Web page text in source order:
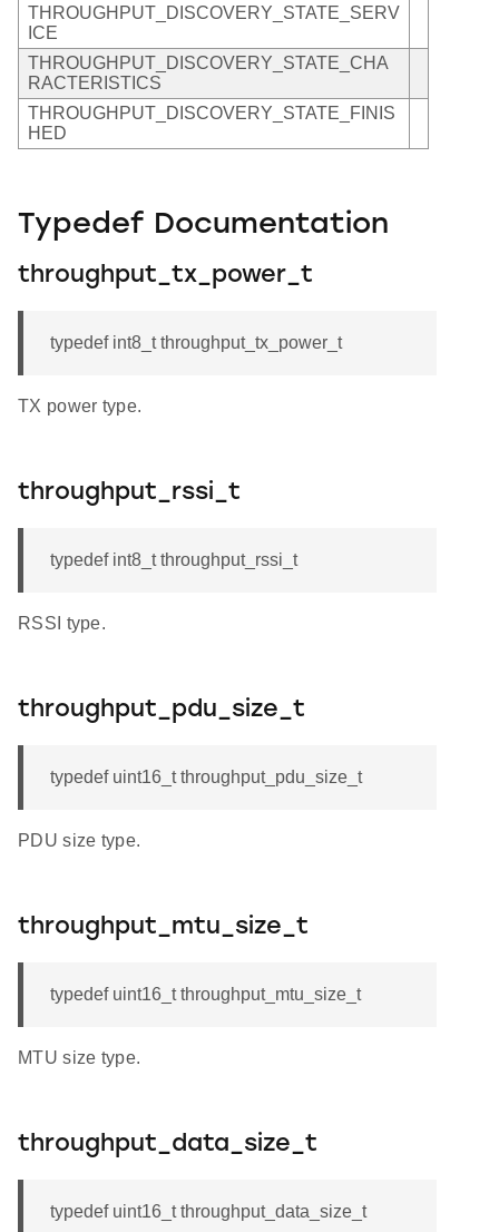
THROUGHPUT_DISCOVERY_STATE_SERV
ICE
THROUGHPUT_DISCOVERY_STATE_CHA
RACTERISTICS
THROUGHPUT_DISCOVERY_STATE_FINIS
HED
Typedef Documentation
throughput_tx_power_t
typedef int8_t throughput_tx_power_t
TX power type.
throughput_rssi_t
typedef int8_t throughput_rssi_t
RSSI type.
throughput_pdu_size_t
typedef uint16_t throughput_pdu_size_t
PDU size type.
throughput_mtu_size_t
typedef uint16_t throughput_mtu_size_t
MTU size type.
throughput_data_size_t
typedef uint16_t throughput_data_size_t